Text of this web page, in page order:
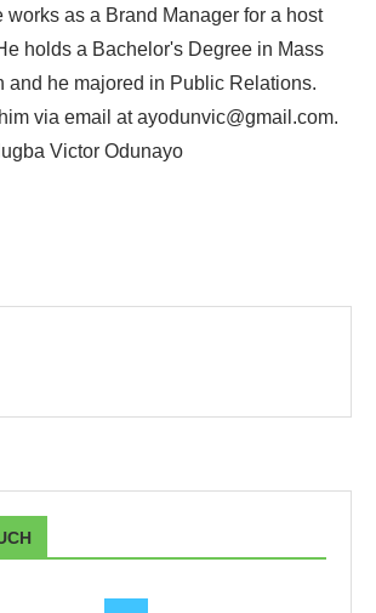
works as a Brand Manager for a host
holds a Bachelor's Degree in Mass
and he majored in Public Relations.
via email at ayodunvic@gmail.com.
Victor Odunayo